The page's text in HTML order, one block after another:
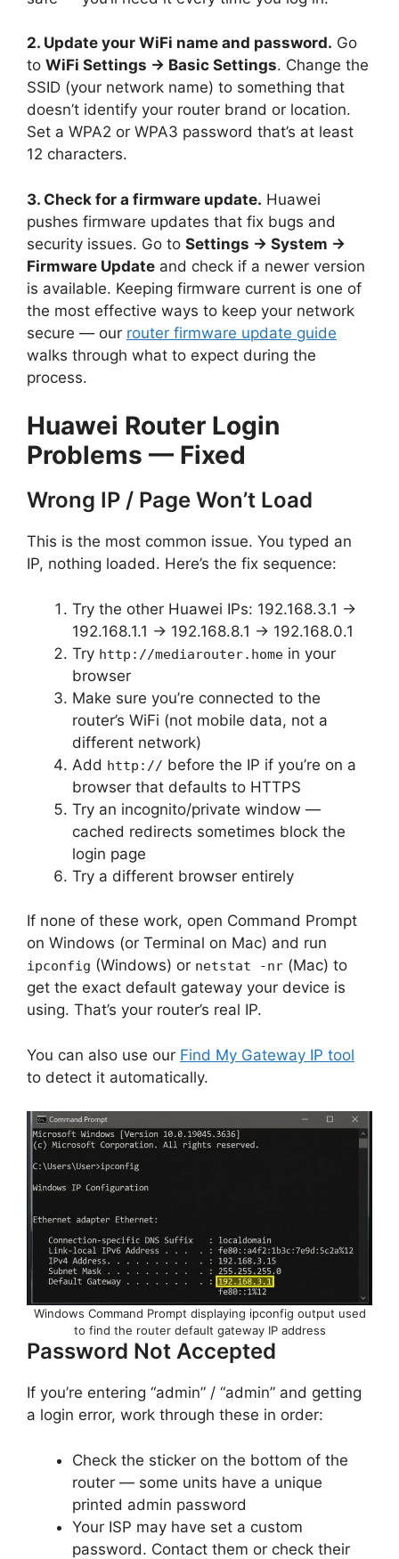
2. Update your WiFi name and password. Go
to WiFi Settings → Basic Settings. Change the
SSID (your network name) to something that
doesn’t identify your router brand or location.
Set a WPA2 or WPA3 password that’s at least
12 characters.
3. Check for a firmware update. Huawei
pushes firmware updates that fix bugs and
security issues. Go to Settings → System →
Firmware Update and check if a newer version
is available. Keeping firmware current is one of
the most effective ways to keep your network
secure — our router firmware update guide
walks through what to expect during the
process.
Huawei Router Login
Problems — Fixed
Wrong IP / Page Won’t Load
This is the most common issue. You typed an
IP, nothing loaded. Here’s the fix sequence:
Try the other Huawei IPs: 192.168.3.1 →
192.168.1.1 → 192.168.8.1 → 192.168.0.1
Try http://mediarouter.home in your
browser
Make sure you’re connected to the
router’s WiFi (not mobile data, not a
different network)
Add http:// before the IP if you’re on a
browser that defaults to HTTPS
Try an incognito/private window —
cached redirects sometimes block the
login page
Try a different browser entirely
If none of these work, open Command Prompt
on Windows (or Terminal on Mac) and run
ipconfig (Windows) or netstat -nr (Mac) to
get the exact default gateway your device is
using. That’s your router’s real IP.
You can also use our Find My Gateway IP tool
to detect it automatically.
Windows Command Prompt displaying ipconfig output used
to find the router default gateway IP address
Password Not Accepted
If you’re entering “admin” / “admin” and getting
a login error, work through these in order:
Check the sticker on the bottom of the
router — some units have a unique
printed admin password
Your ISP may have set a custom
password. Contact them or check their